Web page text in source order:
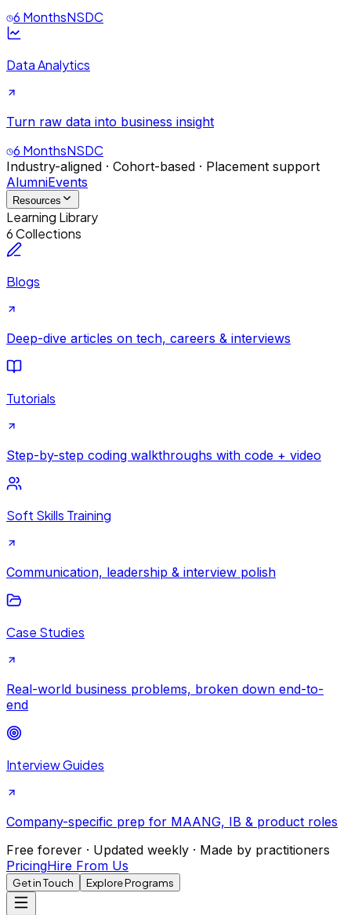
6 MonthsNSDC
Data Analytics
Turn raw data into business insight
6 MonthsNSDC
Industry-aligned · Cohort-based · Placement support
AlumniEvents
Resources
Learning Library
6 Collections
Blogs
Deep-dive articles on tech, careers & interviews
Tutorials
Step-by-step coding walkthroughs with code + video
Soft Skills Training
Communication, leadership & interview polish
Case Studies
Real-world business problems, broken down end-to-
end
Interview Guides
Company-specific prep for MAANG, IB & product roles
Free forever · Updated weekly · Made by practitioners
PricingHire From Us
Get in Touch Explore Programs